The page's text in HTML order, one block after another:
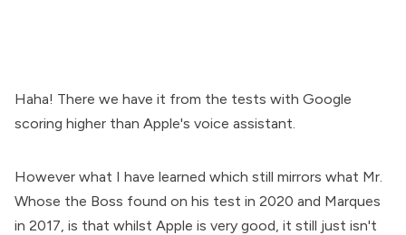
Haha! There we have it from the tests with Google
scoring higher than Apple's voice assistant.
However what I have learned which still mirrors what Mr.
Whose the Boss found on his test in 2020 and Marques
in 2017, is that whilst Apple is very good, it still just isn't